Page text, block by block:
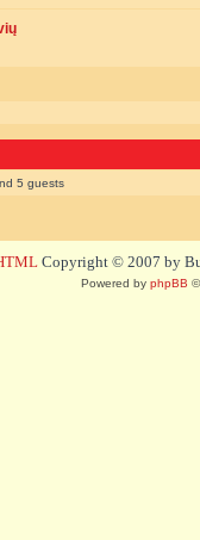
5 guests
Copyright © 2007 by
Powered by phpBB